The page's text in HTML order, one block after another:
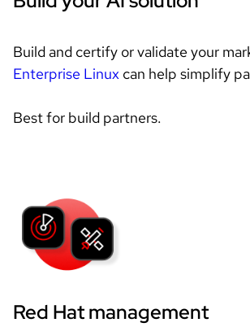
Build and certify or validate your
Enterprise Linux can help simplify
Best for build partners.
Red Hat management